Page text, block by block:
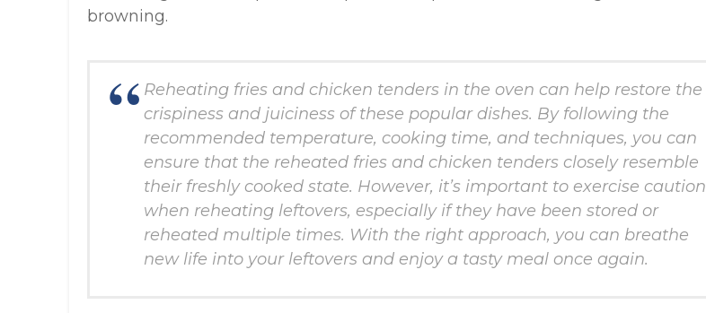
browning.
Reheating fries and chicken tenders in the oven can help restore the
crispiness and juiciness of these popular dishes. By following the
recommended temperature, cooking time, and techniques, you can
ensure that the reheated fries and chicken tenders closely resemble
their freshly cooked state. However, it’s important to exercise caution
when reheating leftovers, especially if they have been stored or
reheated multiple times. With the right approach, you can breathe
new life into your leftovers and enjoy a tasty meal once again.